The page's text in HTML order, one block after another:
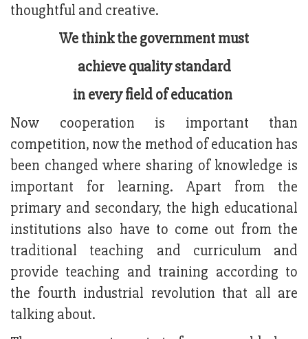
thoughtful and creative.
We think the government must
achieve quality standard
in every field of education
Now cooperation is important than
competition, now the method of education has
been changed where sharing of knowledge is
important for learning. Apart from the
primary and secondary, the high educational
institutions also have to come out from the
traditional teaching and curriculum and
provide teaching and training according to
the fourth industrial revolution that all are
talking about.